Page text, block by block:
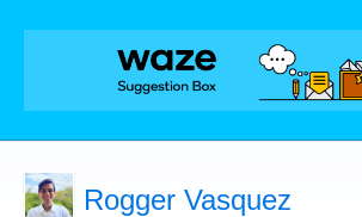
Rogger Vasquez